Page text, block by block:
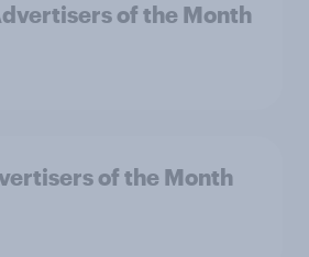
of the Month
of the Month